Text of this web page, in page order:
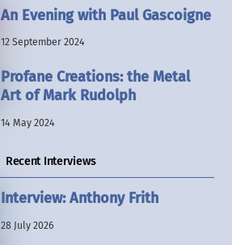
An Evening with Paul Gascoigne
12 September 2024
Profane Creations: the Metal
Art of Mark Rudolph
14 May 2024
Recent Interviews
Interview: Anthony Frith
28 July 2026